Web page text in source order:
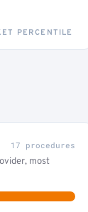
PERCENTILE
17 procedures
most